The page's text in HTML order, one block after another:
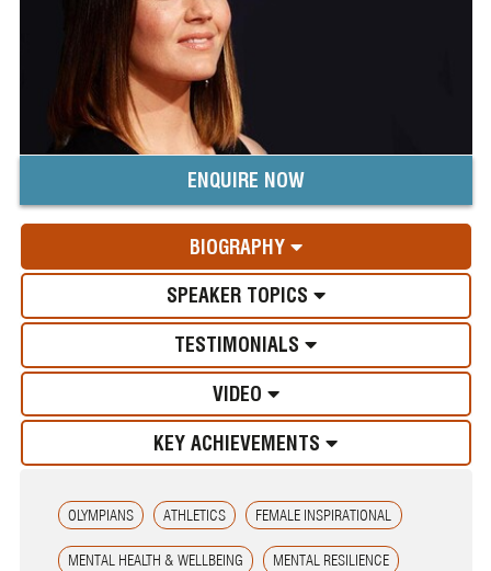
ENQUIRE NOW
BIOGRAPHY
SPEAKER TOPICS
TESTIMONIALS
VIDEO
KEY ACHIEVEMENTS
OLYMPIANS ATHLETICS FEMALE INSPIRATIONAL
MENTAL HEALTH & WELLBEING MENTAL RESILIENCE